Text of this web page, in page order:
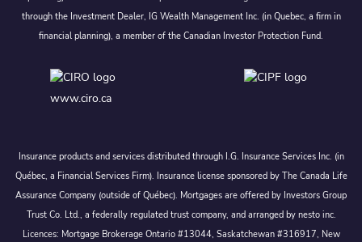
through the Investment Dealer, IG Wealth Management Inc. (in Quebec, a firm in
financial planning), a member of the Canadian Investor Protection Fund.
www.ciro.ca
Insurance products and services distributed through I.G. Insurance Services Inc. (in
Québec, a Financial Services Firm). Insurance license sponsored by The Canada Life
Assurance Company (outside of Québec). Mortgages are offered by Investors Group
Trust Co. Ltd., a federally regulated trust company, and arranged by nesto inc.
Licences: Mortgage Brokerage Ontario #13044, Saskatchewan #316917, New